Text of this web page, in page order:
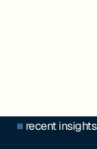
recent insights